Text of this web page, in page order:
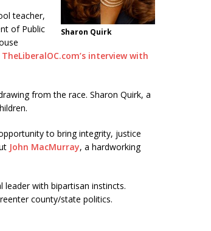
Sharon Quirk
teacher,
of Public
TheLiberalOC.com’s interview with
from the race. Sharon Quirk, a
to bring integrity, justice
John MacMurray, a hardworking
with bipartisan instincts.
county/state politics.